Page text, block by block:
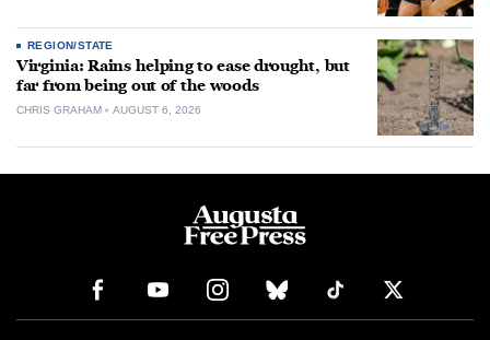
REGION/STATE
Virginia: Rains helping to ease drought, but
far from being out of the woods
CHRIS GRAHAM AUGUST 6, 2026